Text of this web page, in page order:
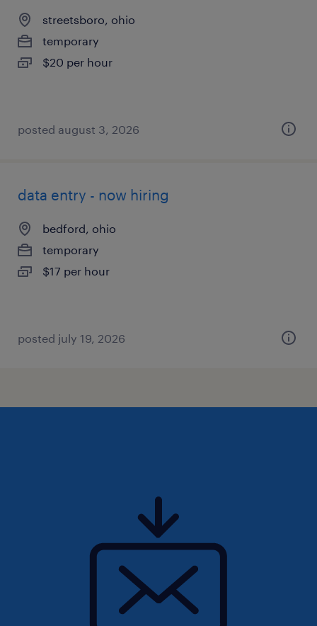
streetsboro, ohio
temporary
$20 per hour
posted august 3, 2026
data entry - now hiring
bedford, ohio
temporary
$17 per hour
posted july 19, 2026